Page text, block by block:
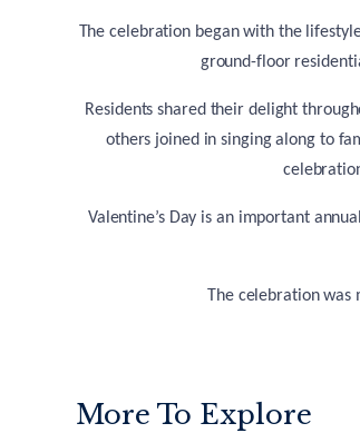
The celebration began with the
ground-floor
Residents shared their delight
others joined in singing along to
Valentine’s Day is an important
The celebration
More To Explore